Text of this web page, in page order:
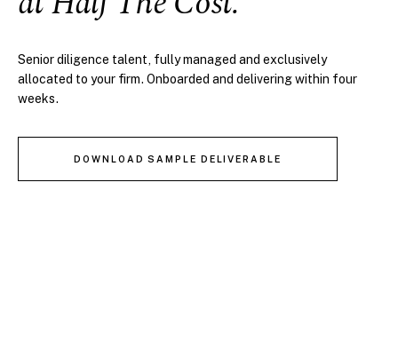
Senior diligence talent, fully managed and exclusively
allocated to your firm. Onboarded and delivering within four
weeks.
DOWNLOAD SAMPLE DELIVERABLE